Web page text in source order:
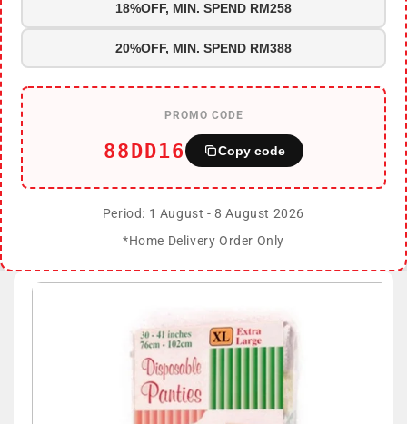
18%OFF, MIN. SPEND RM258
20%OFF, MIN. SPEND RM388
PROMO CODE
88DD16 Copy code
Period: 1 August - 8 August 2026
*Home Delivery Order Only
Skip to